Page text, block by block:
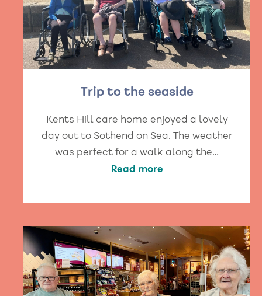
Trip to the seaside
Kents Hill care home enjoyed a lovely
day out to Sothend on Sea. The weather
was perfect for a walk along the…
Read more